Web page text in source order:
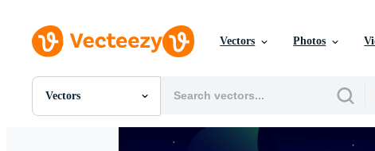
Vectors Photos
Vectors
All Images